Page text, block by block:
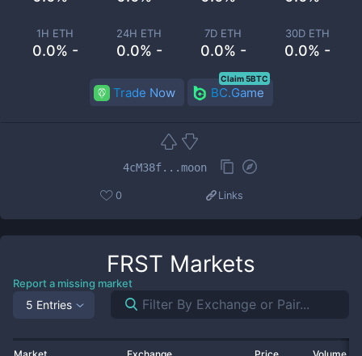
1H ETH
0.0% -
24H ETH
0.0% -
7D ETH
0.0% -
30D ETH
0.0% -
Trade Now BC.Game
Claim 5BTC
4cM38f...moon
0 Links
FRST Markets
Report a missing market
5 Entries